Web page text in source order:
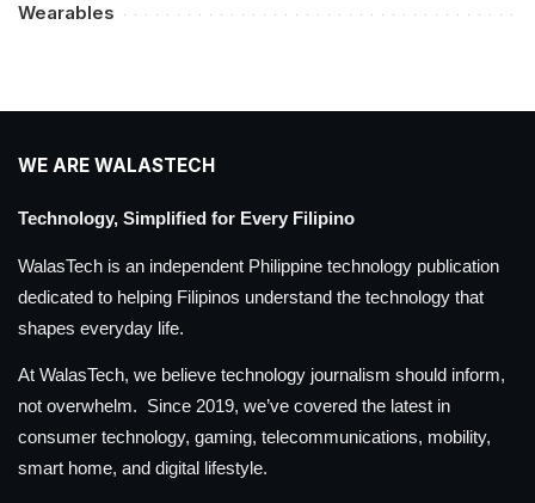
Wearables
WE ARE WALASTECH
Technology, Simplified for Every Filipino
WalasTech is an independent Philippine technology publication
dedicated to helping Filipinos understand the technology that
shapes everyday life.
At WalasTech, we believe technology journalism should inform,
not overwhelm. Since 2019, we’ve covered the latest in
consumer technology, gaming, telecommunications, mobility,
smart home, and digital lifestyle.